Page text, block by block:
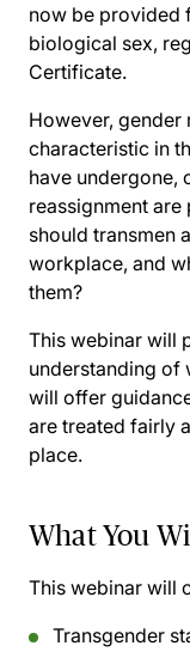
now be provided
biological sex,
Certificate.
However, gender
characteristic in
have undergone,
reassignment
should transmen
workplace, and
them?
This webinar will
understanding of
will offer
are treated fairly
place.
What You
This webinar will
Transgender